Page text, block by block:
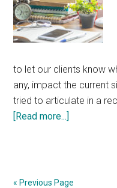
to let our clients know
any, impact the current
tried to articulate in a
[Read more...]
« Previous Page